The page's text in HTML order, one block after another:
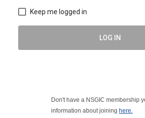
Keep me logged in
LOG IN
Don't have a NSGIC membership
information about joining here.